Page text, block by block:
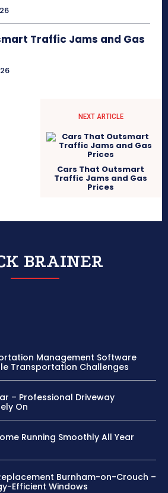
Traffic Jams and Gas
NEXT ARTICLE
Cars That Outsmart
Traffic Jams and Gas
Prices
BRAINER
Management Software
Transportation Challenges
– Professional Driveway
On
Running Smoothly All Year
Burnham-on-Crouch –
Efficient Windows